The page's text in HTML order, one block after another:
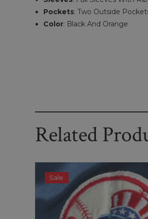
Pockets: Two Outside
Color: Black And Orange
Related
Sale